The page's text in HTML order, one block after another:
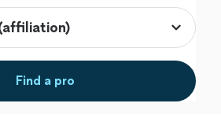
Find a pro